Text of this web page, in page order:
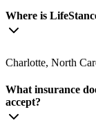
Where is
Charlotte, North
What insurance
accept?